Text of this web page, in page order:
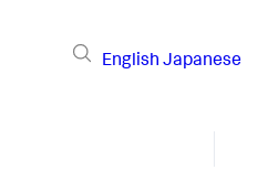
English Japanese